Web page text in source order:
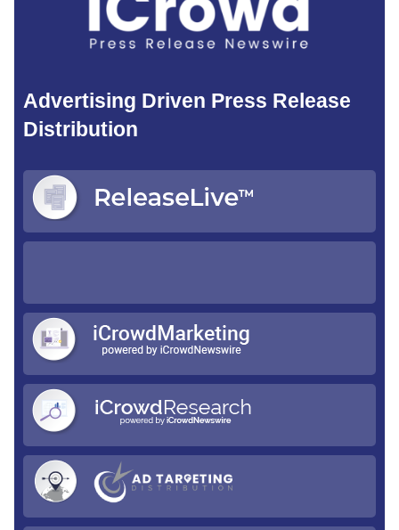
Advertising Driven Press Release
Distribution